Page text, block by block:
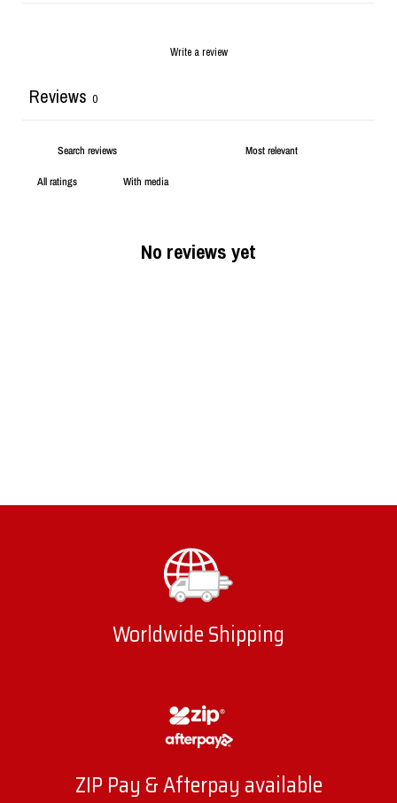
Write a review
Reviews 0
With media
No reviews yet
Worldwide Shipping
ZIP Pay & Afterpay available